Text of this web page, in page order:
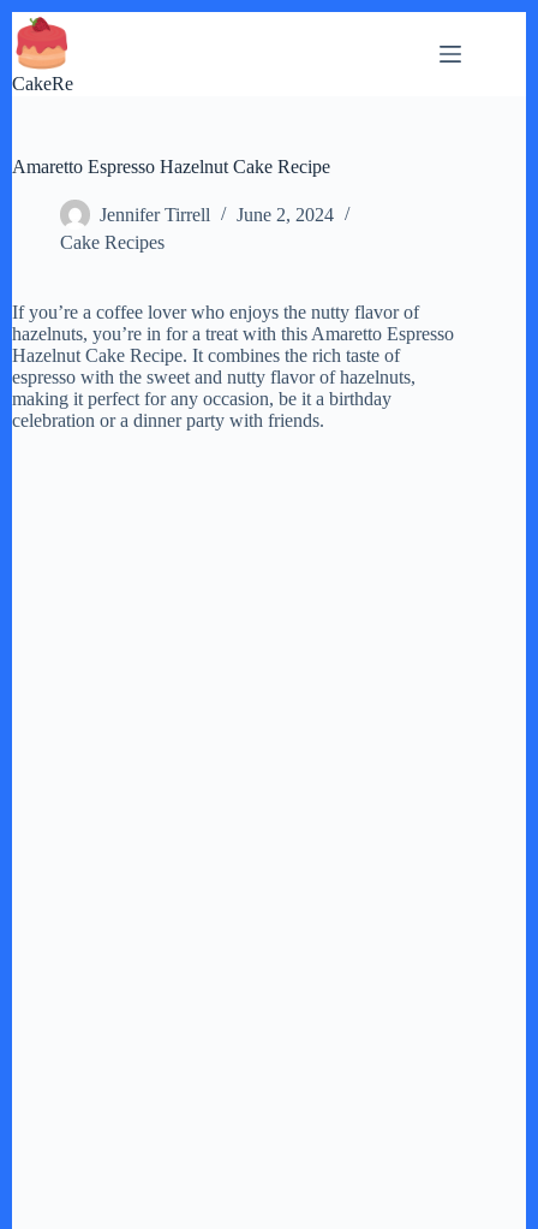
Skip
to
content
CakeRe
Amaretto Espresso Hazelnut Cake Recipe
Jennifer Tirrell
June 2, 2024
Cake Recipes
If you’re a coffee lover who enjoys the nutty flavor of
hazelnuts, you’re in for a treat with this Amaretto Espresso
Hazelnut Cake Recipe. It combines the rich taste of
espresso with the sweet and nutty flavor of hazelnuts,
making it perfect for any occasion, be it a birthday
celebration or a dinner party with friends.